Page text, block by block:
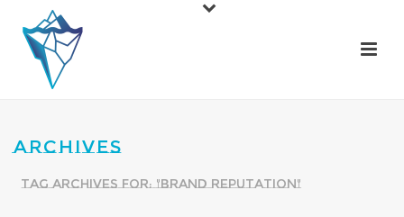
ARCHIVES
Tag Archives for: "brand reputation"